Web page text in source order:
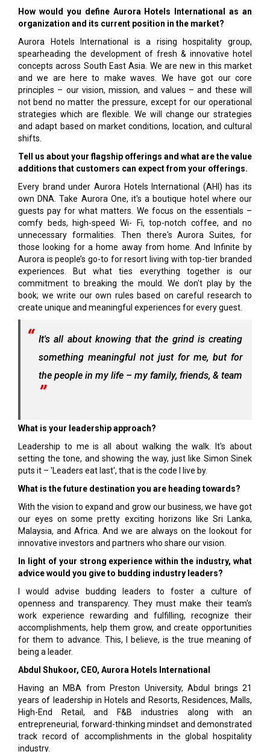
How would you define Aurora Hotels International as an
organization and its current position in the market?
Aurora Hotels International is a rising hospitality group,
spearheading the development of fresh & innovative hotel
concepts across South East Asia. We are new in this market
and we are here to make waves. We have got our core
principles – our vision, mission, and values – and these will
not bend no matter the pressure, except for our operational
strategies which are flexible. We will change our strategies
and adapt based on market conditions, location, and cultural
shifts.
Tell us about your flagship offerings and what are the value
additions that customers can expect from your offerings.
Every brand under Aurora Hotels International (AHI) has its
own DNA. Take Aurora One, it's a boutique hotel where our
guests pay for what matters. We focus on the essentials –
comfy beds, high-speed Wi- Fi, top-notch coffee, and no
unnecessary formalities. Then there's Aurora Suites, for
those looking for a home away from home. And Infinite by
Aurora is people’s go-to for resort living with top-tier branded
experiences. But what ties everything together is our
commitment to breaking the mould. We don't play by the
book; we write our own rules based on careful research to
create unique and meaningful experiences for every guest.
It's all about knowing that the grind is creating
something meaningful not just for me, but for
the people in my life – my family, friends, & team
What is your leadership approach?
Leadership to me is all about walking the walk. It's about
setting the tone, and showing the way, just like Simon Sinek
puts it – 'Leaders eat last', that is the code I live by.
What is the future destination you are heading towards?
With the vision to expand and grow our business, we have got
our eyes on some pretty exciting horizons like Sri Lanka,
Malaysia, and Africa. And we are always on the lookout for
innovative investors and partners who share our vision.
In light of your strong experience within the industry, what
advice would you give to budding industry leaders?
I would advise budding leaders to foster a culture of
openness and transparency. They must make their team's
work experience rewarding and fulfilling, recognize their
accomplishments, help them grow, and create opportunities
for them to advance. This, I believe, is the true meaning of
being a leader.
Abdul Shukoor, CEO, Aurora Hotels International
Having an MBA from Preston University, Abdul brings 21
years of leadership in Hotels and Resorts, Residences, Malls,
High-End Retail, and F&B industries along with an
entrepreneurial, forward-thinking mindset and demonstrated
track record of accomplishments in the global hospitality
industry.